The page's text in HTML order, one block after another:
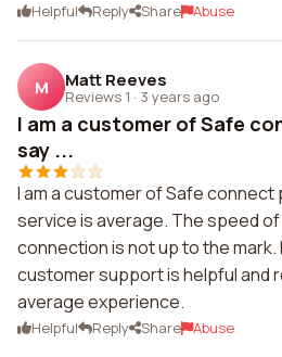
Helpful Reply Share Abuse
M Matt Reeves
Reviews 1 · 3 years ago
I am a customer of Safe
say ...
I am a customer of Safe connect
service is average. The speed
connection is not up to the mark.
customer support is helpful and
average experience.
Helpful Reply Share Abuse